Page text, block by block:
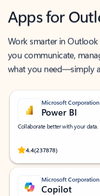
Apps for
Work smarter in
you communicate,
what you need—simply
Microsoft Corporation
Power BI
Collaborate better with your data.
4.4(237878)
Rated (#=ratingAverage#)
Microsoft Corporation
Copilot